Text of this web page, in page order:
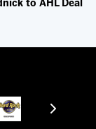
to AHL Deal